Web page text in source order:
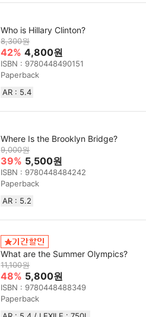
Who is Hillary Clinton?
8,300원
42% 4,800원
ISBN : 9780448490151
Paperback
AR : 5.4
Where Is the Brooklyn Bridge?
9,000원
39% 5,500원
ISBN : 9780448484242
Paperback
AR : 5.2
What are the Summer Olympics?
11,100원
48% 5,800원
ISBN : 9780448488349
Paperback